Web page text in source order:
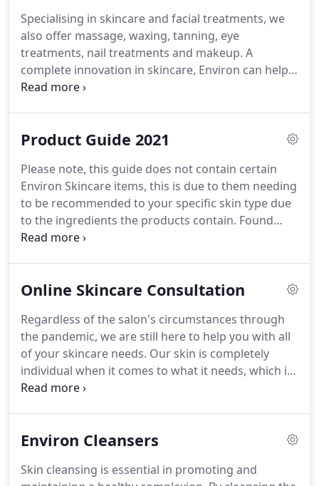
Specialising in skincare and facial treatments, we
also offer massage, waxing, tanning, eye
treatments, nail treatments and makeup. A
complete innovation in skincare, Environ can help
deal with all skin types and skin concerns.
your skin can be treated.Come and see us in the
can transform your skin, counteract ageing and so
much more.For thousands of years the art of
massage has delivered health and wellbeing
benefits.
Product Guide 2021
Please note, this guide does not contain certain
Environ Skincare items, this is due to them needing
to be recommended to your specific skin type due
to the ingredients the products contain. Found
something you'd like?
Collection will be arranged from the salon.
Online Skincare Consultation
Regardless of the salon's circumstances through
the pandemic, we are still here to help you with all
of your skincare needs. Our skin is completely
individual when it comes to what it needs, which is
why every skincare plan is tailored to suit your
Skincare supplements can move you towards your
contains a range of questions to help us give you
Environ Cleansers
Skin cleansing is essential in promoting and